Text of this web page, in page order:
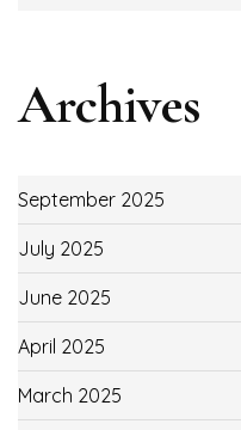
Archives
September 2025
July 2025
June 2025
April 2025
March 2025